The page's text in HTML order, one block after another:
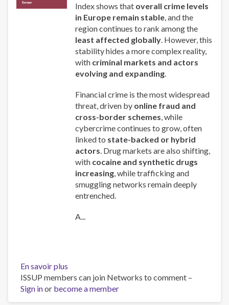
Index shows that overall crime levels
in Europe remain stable , and the
region continues to rank among the
least affected globally . However, this
stability hides a more complex reality,
with criminal markets and actors
evolving and expanding
Financial crime is the most widespread
threat, driven by online fraud and
cross-border schemes, while
cybercrime continues to grow, often
linked to state-backed or hybrid
actors. Drug markets are also shifting,
with cocaine and synthetic drugs
increasing, while trafficking and
smuggling networks remain deeply
entrenched.
A...
En savoir plus
Global
Organized
Crime
ISSUP members can join Networks to comment –
Sign inor become a member